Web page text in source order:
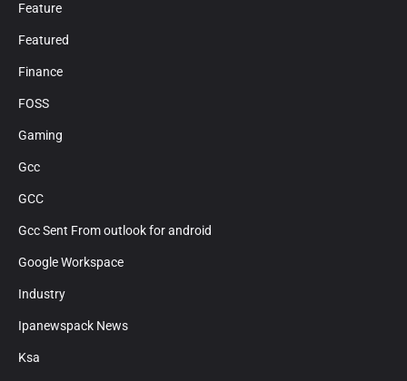
Feature
Featured
Finance
FOSS
Gaming
Gcc
GCC
Gcc Sent From outlook for android
Google Workspace
Industry
Ipanewspack News
Ksa